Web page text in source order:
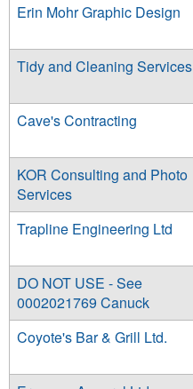
Erin Mohr Graphic Design
Tidy and Cleaning Services
Cave's Contracting
KOR Consulting and Photo
Services
Trapline Engineering Ltd
DO NOT USE - See
0002021769 Canuck
Coyote's Bar & Grill Ltd.